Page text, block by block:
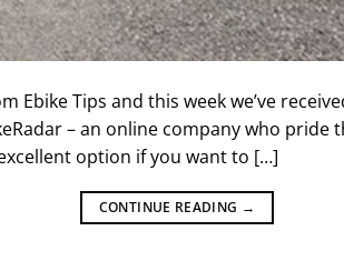
Ebike Tips and this week we’ve
– an online company who
excellent option if you want to […]
CONTINUE READING →